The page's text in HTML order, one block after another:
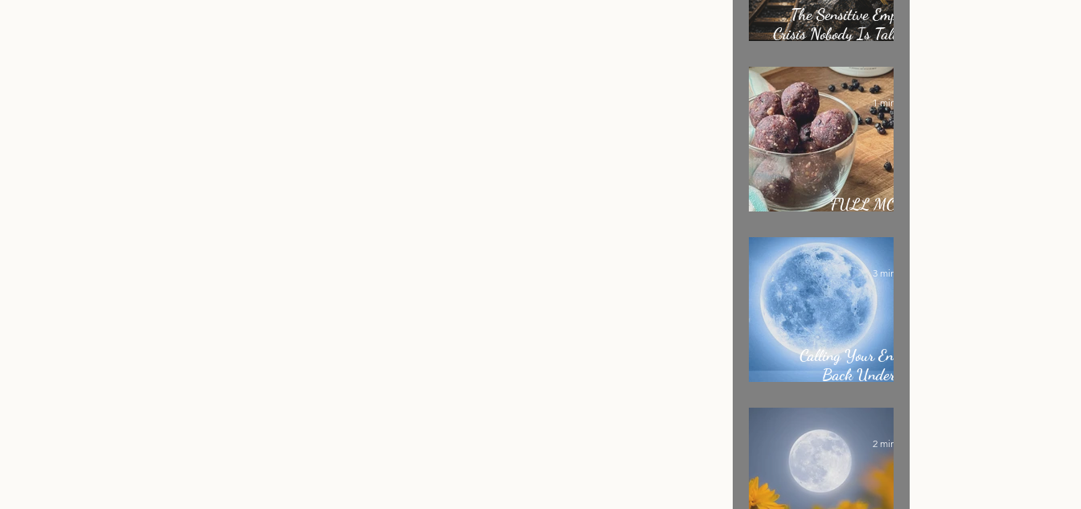
The Sensitive Empath
Crisis Nobody Is Talking
FULL MOON
1 min read
Calling Your Energy
Back Under the
3 min read
2 min read